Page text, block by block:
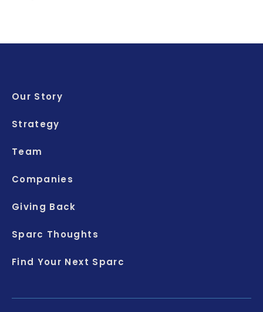
Our Story
Strategy
Team
Companies
Giving Back
Sparc Thoughts
Find Your Next Sparc